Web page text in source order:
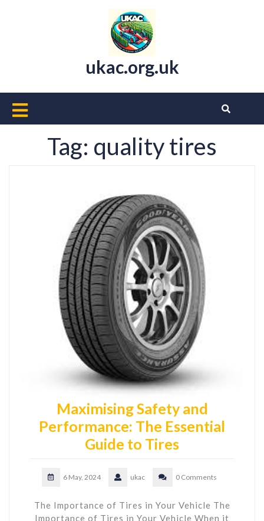
ukac.org.uk
Open
Button
Tag: quality tires
Maximising Safety and
Performance: The Essential
Guide to Tires
6 May, 2024 ukac 0 Comments
The Importance of Tires in Your Vehicle The
Importance of Tires in Your Vehicle When it